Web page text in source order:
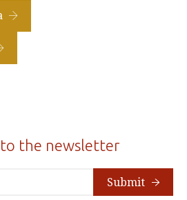
to the newsletter
Submit